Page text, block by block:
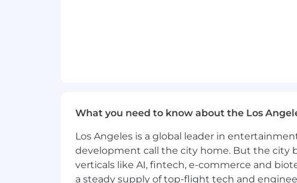
What you need to know about the Los
Los Angeles is a global leader in
development call the city home. But the city
verticals like AI, fintech, e-commerce and
a steady supply of top-flight tech and